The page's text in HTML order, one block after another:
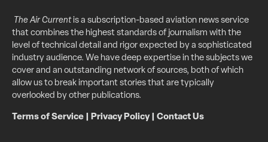
The Air Currentis a subscription-based aviation news service
that combines the highest standards of journalism with the
level of technical detail and rigor expected by a sophisticated
industry audience. We have deep expertise in the subjects we
cover and an outstanding network of sources, both of which
allow us to break important stories that are typically
overlooked by other publications.
Terms of Service Privacy Policy| Contact Us